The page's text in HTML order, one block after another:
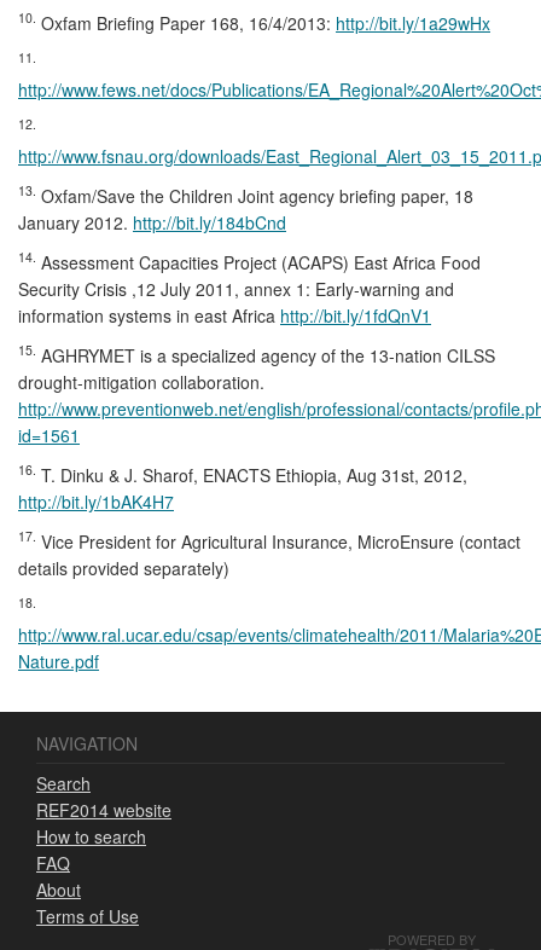
10. Oxfam Briefing Paper 168, 16/4/2013: http://bit.ly/1a29wHx
11.
http://www.fews.net/docs/Publications/
12.
http://www.fsnau.org/downloads/
13. Oxfam/Save the Children Joint agency briefing paper, 18
January 2012. http://bit.ly/184bCnd
14. Assessment Capacities Project (ACAPS) East Africa Food
Security Crisis ,12 July 2011, annex 1: Early-warning and
information systems in east Africa http://bit.ly/1fdQnV1
15. AGHRYMET is a specialized agency of the 13-nation CILSS
drought-mitigation collaboration.
http://www.preventionweb.net/english/professional/contacts/
id=1561
16. T. Dinku & J. Sharof, ENACTS Ethiopia, Aug 31st, 2012,
http://bit.ly/1bAK4H7
17. Vice President for Agricultural Insurance, MicroEnsure (contact
details provided separately)
18.
http://www.ral.ucar.edu/csap/events/climatehealth/2011/
Nature.pdf
NAVIGATION
Search
REF2014 website
How to search
FAQ
About
Terms of Use
POWERED BY